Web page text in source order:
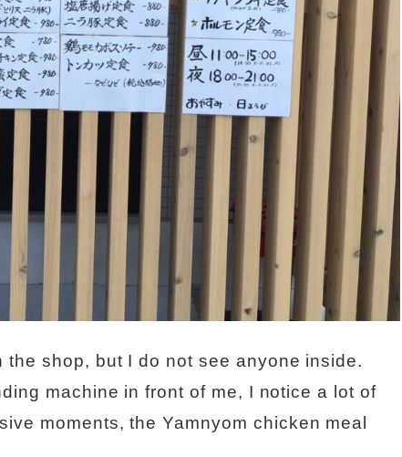
shop, but I do not see anyone inside.
machine in front of me, I notice a lot of
moments, the Yamnyom chicken meal